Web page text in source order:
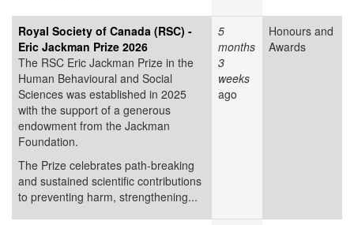
Royal Society of Canada (RSC) -
Eric Jackman Prize 2026
The RSC Eric Jackman Prize in the
Human Behavioural and Social
Sciences was established in 2025
with the support of a generous
endowment from the Jackman
Foundation.
The Prize celebrates path-breaking
and sustained scientific contributions
to preventing harm, strengthening...
5
months
3
weeks
ago
Honours and
Awards